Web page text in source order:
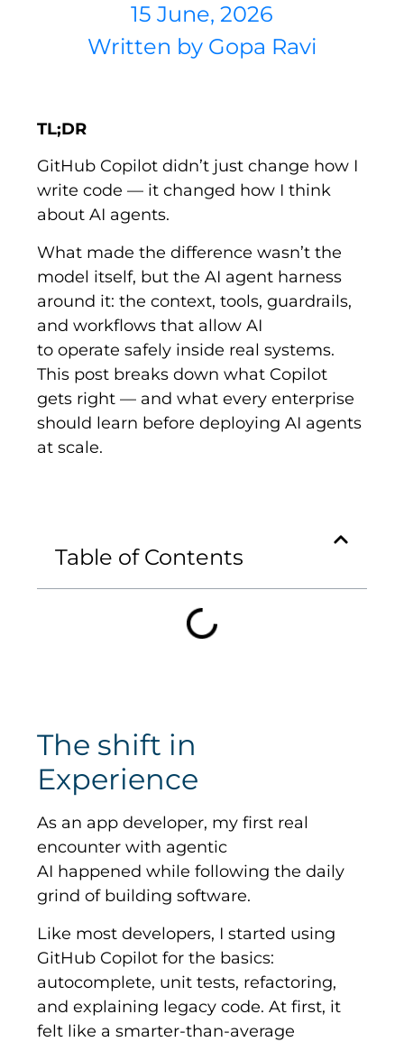
15 June, 2026
Written by Gopa Ravi
TL;DR
GitHub Copilot didn’t just change how I
write code — it changed how I think
about AI agents.
What made the difference wasn’t the
model itself, but theAI agent harness
around it: the context, tools, guardrails,
and workflows that allow AI
to operate safely inside real systems.
This post breaks down what Copilot
gets right — and what every enterprise
should learn before deploying AI agents
at scale.
Table of Contents
The shift in
Experience
As an app developer, my first real
encounter with agentic
AI happened while following the daily
grind of building software.
Like most developers, I started using
GitHub Copilot for the basics:
autocomplete, unit tests, refactoring,
and explaining legacy code. At first, it
felt like a smarter-than-average